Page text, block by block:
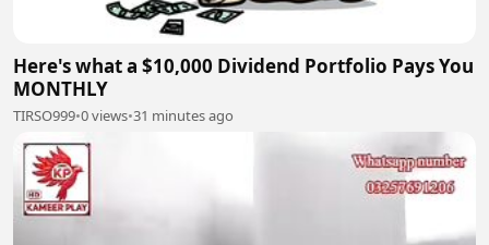
Here's what a $10,000 Dividend Portfolio Pays You
MONTHLY
TIRSO999•0 views•31 minutes ago